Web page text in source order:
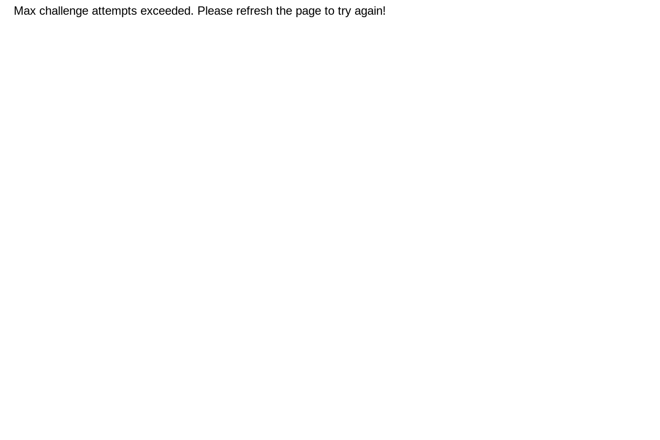
Max challenge attempts exceeded. Please refresh the page to try again!